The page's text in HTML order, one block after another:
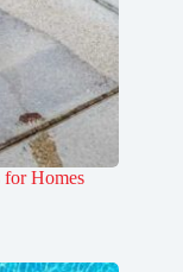
for Homes